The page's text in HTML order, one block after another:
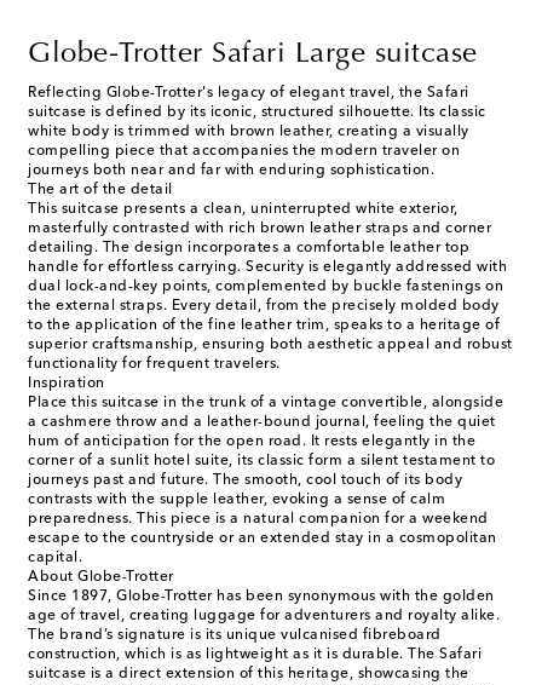
Globe-Trotter Safari Large suitcase
Reflecting Globe-Trotter's legacy of elegant travel, the Safari
suitcase is defined by its iconic, structured silhouette. Its classic
white body is trimmed with brown leather, creating a visually
compelling piece that accompanies the modern traveler on
journeys both near and far with enduring sophistication.
The art of the detail
This suitcase presents a clean, uninterrupted white exterior,
masterfully contrasted with rich brown leather straps and corner
detailing. The design incorporates a comfortable leather top
handle for effortless carrying. Security is elegantly addressed with
dual lock-and-key points, complemented by buckle fastenings on
the external straps. Every detail, from the precisely molded body
to the application of the fine leather trim, speaks to a heritage of
superior craftsmanship, ensuring both aesthetic appeal and robust
functionality for frequent travelers.
Inspiration
Place this suitcase in the trunk of a vintage convertible, alongside
a cashmere throw and a leather-bound journal, feeling the quiet
hum of anticipation for the open road. It rests elegantly in the
corner of a sunlit hotel suite, its classic form a silent testament to
journeys past and future. The smooth, cool touch of its body
contrasts with the supple leather, evoking a sense of calm
preparedness. This piece is a natural companion for a weekend
escape to the countryside or an extended stay in a cosmopolitan
capital.
About Globe-Trotter
Since 1897, Globe-Trotter has been synonymous with the golden
age of travel, creating luggage for adventurers and royalty alike.
The brand’s signature is its unique vulcanised fibreboard
construction, which is as lightweight as it is durable. The Safari
suitcase is a direct extension of this heritage, showcasing the